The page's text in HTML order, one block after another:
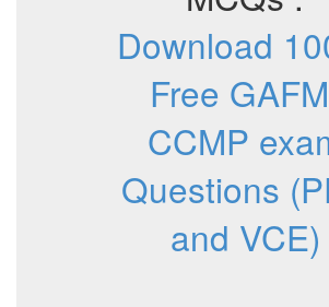
Download
Free
CCMP
Questions
and VCE)